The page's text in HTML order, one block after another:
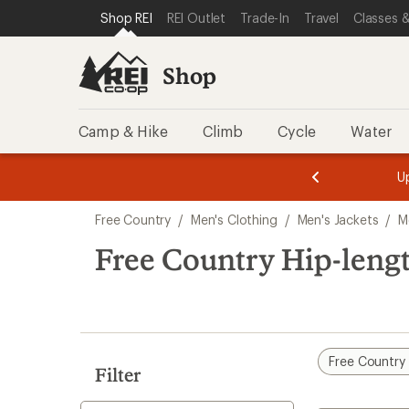
REI ACCESSIBILITY STATEMENT
SKIP TO MAIN CONTENT
SKIP TO SHOP REI CATEGORIES
Shop REI REI Outlet Trade-In Travel Classes
Shop
Camp & Hike Climb Cycle Water
3.
of
3.
of
3.
search
results
Free Country / Men's Clothing / Men's Jackets /
Free Country Hip-
Filter
Free Country